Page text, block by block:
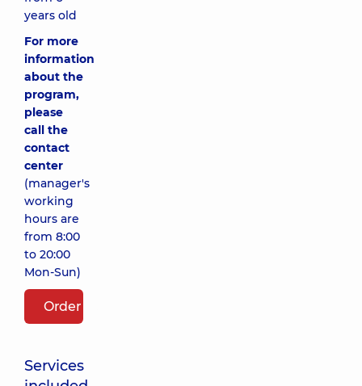
years old
For more
information
about the
program,
please
call the
contact
center
(manager's
working
hours are
from 8:00
to 20:00
Mon-Sun)
Order package
Services